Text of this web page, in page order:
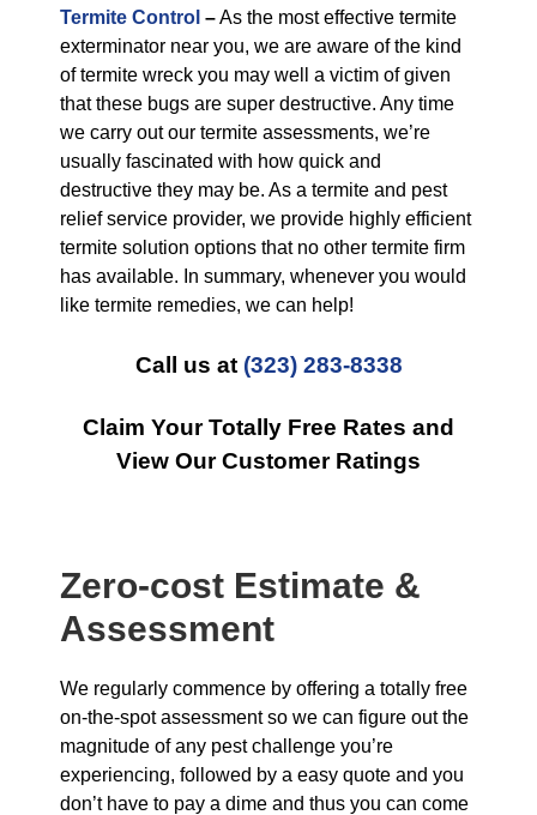
Termite Control –As the most effective termite
exterminator near you, we are aware of the kind
of termite wreck you may well a victim of given
that these bugs are super destructive. Any time
we carry out our termite assessments, we’re
usually fascinated with how quick and
destructive they may be. As a termite and pest
relief service provider, we provide highly efficient
termite solution options that no other termite firm
has available. In summary, whenever you would
like termite remedies, we can help!
Call us at (323) 283-8338
Claim Your Totally Free Rates and
View Our Customer Ratings
Zero-cost Estimate &
Assessment
We regularly commence by offering a totally free
on-the-spot assessment so we can figure out the
magnitude of any pest challenge you’re
experiencing, followed by a easy quote and you
don’t have to pay a dime and thus you can come